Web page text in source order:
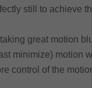
still to achieve
great motion
minimize) motion
control of the